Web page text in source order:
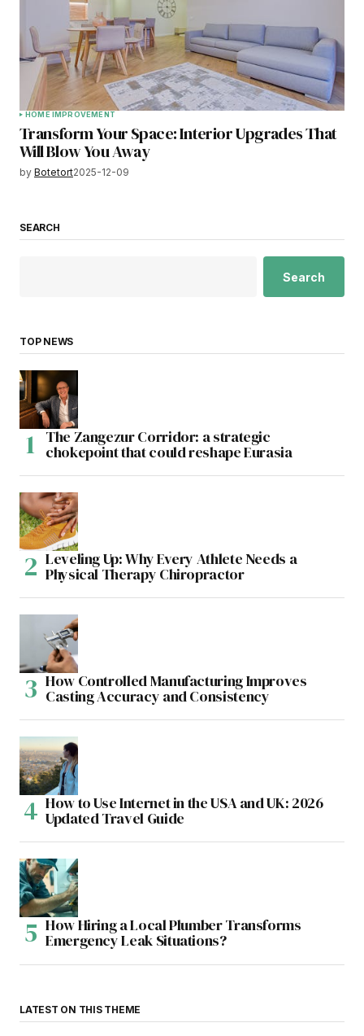
HOME IMPROVEMENT
Transform Your Space: Interior Upgrades That
Will Blow You Away
by Botetort2025-12-09
SEARCH
Search
TOP NEWS
The Zangezur Corridor: a strategic
chokepoint that could reshape Eurasia
Leveling Up: Why Every Athlete Needs a
Physical Therapy Chiropractor
How Controlled Manufacturing Improves
Casting Accuracy and Consistency
How to Use Internet in the USA and UK: 2026
Updated Travel Guide
How Hiring a Local Plumber Transforms
Emergency Leak Situations?
LATEST ON THIS THEME